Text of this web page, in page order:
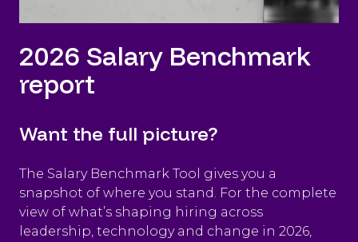
2026 Salary Benchmark
report
Want the full picture?
The Salary Benchmark Tool gives you a
snapshot of where you stand. For the complete
view of what’s shaping hiring across
leadership, technology and change in 2026,